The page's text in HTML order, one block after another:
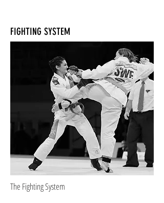
FIGHTING SYSTEM
The Fighting System